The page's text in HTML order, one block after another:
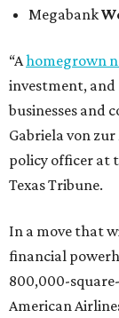
Megabank
“Ahomegrown
investment,
businesses and
Gabriela von
policy officer at
Texas Tribune.
In a move that
financial
800,000-
American